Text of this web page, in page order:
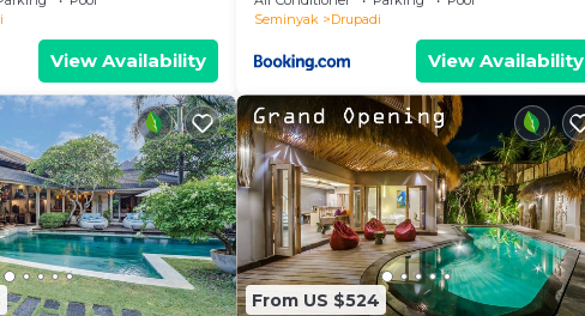
View Availability
Seminyak
Drupadi
View Availability
From US $524